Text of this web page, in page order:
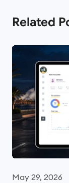
Related
May 29, 2026